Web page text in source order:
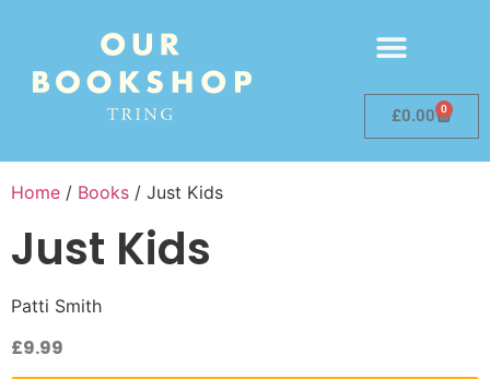
£0.00 0
Home / Books / Just Kids
Just Kids
Patti Smith
£9.99